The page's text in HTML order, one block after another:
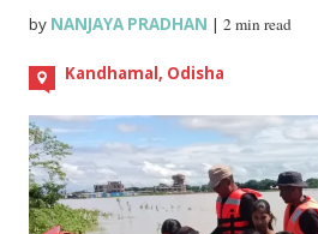
by NANJAYA PRADHAN |2 min read
Kandhamal, Odisha